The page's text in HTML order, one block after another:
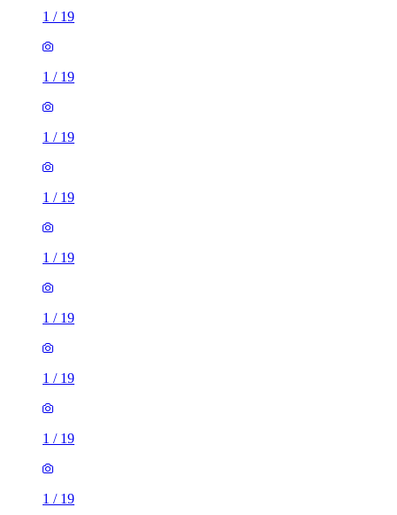
1 / 19
1 / 19
1 / 19
1 / 19
1 / 19
1 / 19
1 / 19
1 / 19
1 / 19